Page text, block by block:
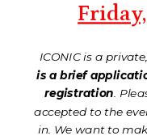
Friday,
ICONIC is a
is a brief
registration.
accepted to the
in. We want to